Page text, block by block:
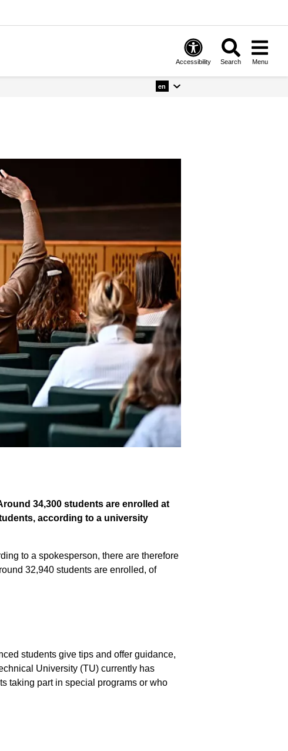
Accessibility Search Menu
en
34,300 students are enrolled at
according to a university
to a spokesperson, there are therefore
32,940 students are enrolled, of
students give tips and offer guidance,
University (TU) currently has
taking part in special programs or who